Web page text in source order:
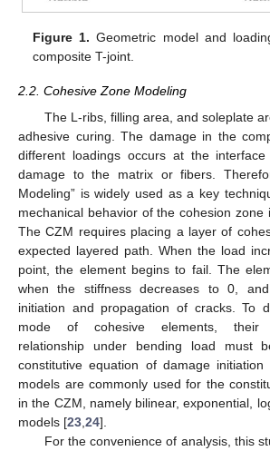
Figure 1. Geometric model and
composite T-joint.
2.2. Cohesive Zone Modeling
The L-ribs, filling area, and soleplate
adhesive curing. The damage in the
different loadings occurs at the
damage to the matrix or fibers.
Modeling” is widely used as a key
mechanical behavior of the cohesion zone
The CZM requires placing a layer of
expected layered path. When the load
point, the element begins to fail. The
when the stiffness decreases to 0,
initiation and propagation of cracks. To
mode of cohesive elements, their
relationship under bending load must
constitutive equation of damage
models are commonly used for the
in the CZM, namely bilinear, exponential,
models [23 24].
For the convenience of analysis, this